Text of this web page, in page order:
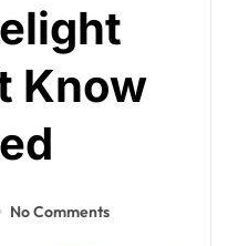
Know
No Comments